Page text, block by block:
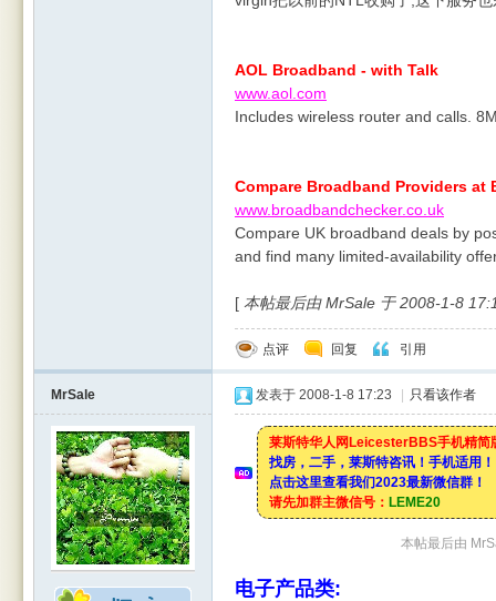
AOL Broadband - with Talk
www.aol.com
Includes wireless router and calls.
Compare Broadband Providers at
www.broadbandchecker.co.uk
Compare UK broadband deals by
and find many limited-availability
[ 本帖最后由 MrSale 于 2008-1-8
点评 回复 引用
MrSale 发表于 2008-1-8 17:23 只看该作者
莱斯特华人网LeicesterBBS手机精简
找房，二手，莱斯特咨讯！手机适用！
点击这里查看我们2023最新微信群！
请先加群主微信号： LEME20
本帖最后由
电子产品类: